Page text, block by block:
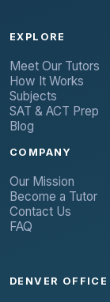
EXPLORE
Meet Our Tutors
How It Works
Subjects
SAT & ACT Prep
Blog
COMPANY
Our Mission
Become a Tutor
Contact Us
FAQ
DENVER OFFICE